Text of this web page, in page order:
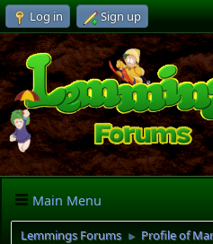
Log in Sign up
Main Menu
Lemmings Forums ► Profile of